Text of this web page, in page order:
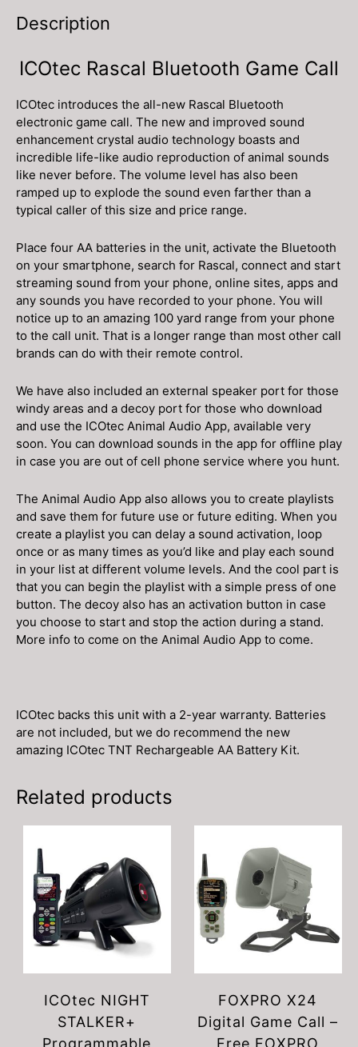
Description
ICOtec Rascal Bluetooth Game Call
ICOtec introduces the all-new Rascal Bluetooth
electronic game call. The new and improved sound
enhancement crystal audio technology boasts and
incredible life-like audio reproduction of animal sounds
like never before. The volume level has also been
ramped up to explode the sound even farther than a
typical caller of this size and price range.
Place four AA batteries in the unit, activate the Bluetooth
on your smartphone, search for Rascal, connect and start
streaming sound from your phone, online sites, apps and
any sounds you have recorded to your phone. You will
notice up to an amazing 100 yard range from your phone
to the call unit. That is a longer range than most other call
brands can do with their remote control.
We have also included an external speaker port for those
windy areas and a decoy port for those who download
and use the ICOtec Animal Audio App, available very
soon. You can download sounds in the app for offline play
in case you are out of cell phone service where you hunt.
The Animal Audio App also allows you to create playlists
and save them for future use or future editing. When you
create a playlist you can delay a sound activation, loop
once or as many times as you’d like and play each sound
in your list at different volume levels. And the cool part is
that you can begin the playlist with a simple press of one
button. The decoy also has an activation button in case
you choose to start and stop the action during a stand.
More info to come on the Animal Audio App to come.
ICOtec backs this unit with a 2-year warranty. Batteries
are not included, but we do recommend the new
amazing ICOtec TNT Rechargeable AA Battery Kit.
Related products
ICOtec NIGHT
STALKER+
Programmable
FOXPRO X24
Digital Game Call –
Free FOXPRO